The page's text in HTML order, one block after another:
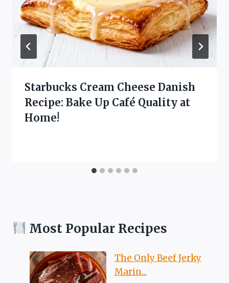
Starbucks Cream Cheese Danish
Recipe: Bake Up Café Quality at
Home!
Most Popular Recipes
The Only Beef Jerky
Marin...